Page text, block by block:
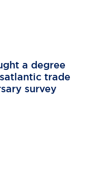
a degree
trade
survey